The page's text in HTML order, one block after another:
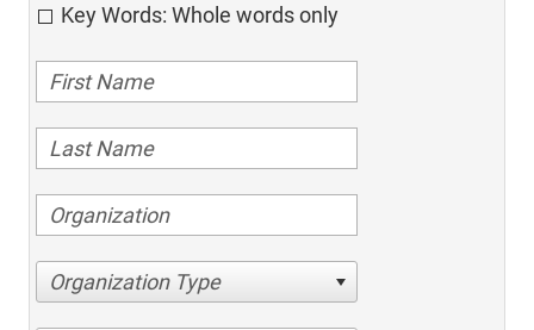
Key Words: Whole words only
Organization Type